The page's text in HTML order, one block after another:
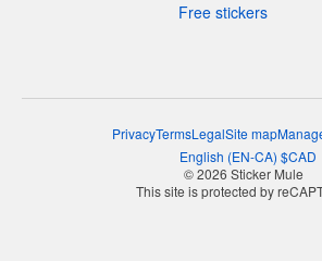
Free stickers
PrivacyTermsLegalSite map
English (EN-CA) $CAD
© 2026 Sticker Mule
This site is protected by